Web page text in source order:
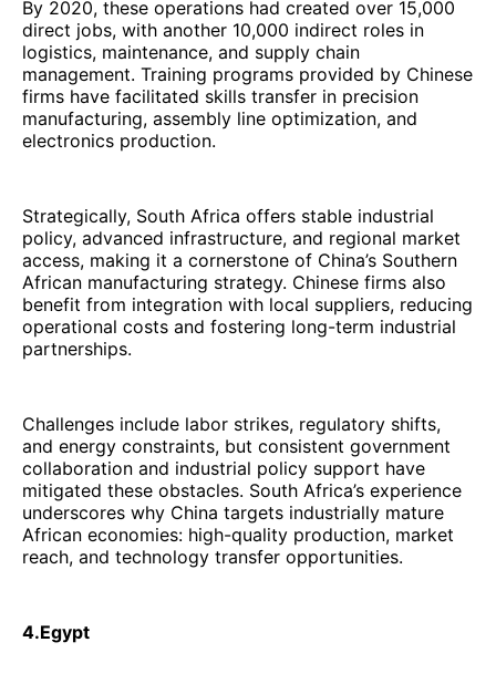
By 2020, these operations had created over 15,000
direct jobs, with another 10,000 indirect roles in
logistics, maintenance, and supply chain
management. Training programs provided by Chinese
firms have facilitated skills transfer in precision
manufacturing, assembly line optimization, and
electronics production.
Strategically, South Africa offers stable industrial
policy, advanced infrastructure, and regional market
access, making it a cornerstone of China’s Southern
African manufacturing strategy. Chinese firms also
benefit from integration with local suppliers, reducing
operational costs and fostering long-term industrial
partnerships.
Challenges include labor strikes, regulatory shifts,
and energy constraints, but consistent government
collaboration and industrial policy support have
mitigated these obstacles. South Africa’s experience
underscores why China targets industrially mature
African economies: high-quality production, market
reach, and technology transfer opportunities.
4.Egypt